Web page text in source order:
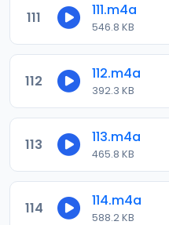
111 111.m4a
546.8 KB
112 112.m4a
392.3 KB
113 113.m4a
465.8 KB
114 114.m4a
588.2 KB